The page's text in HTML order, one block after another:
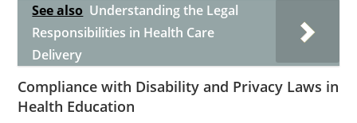
See also Understanding the Legal
Responsibilities in Health Care
Delivery
Compliance with Disability and Privacy Laws in
Health Education